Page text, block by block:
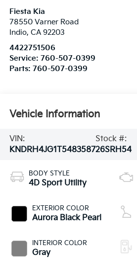
Fiesta Kia
78550 Varner Road
Indio, CA 92203
4422751506
Service: 760-507-0399
Parts: 760-507-0399
Vehicle Information
VIN:
KNDRH4JG1T5483587
Stock #:
26SRH54
BODY STYLE
4D Sport Utility
EXTERIOR COLOR
Aurora Black Pearl
INTERIOR COLOR
Gray